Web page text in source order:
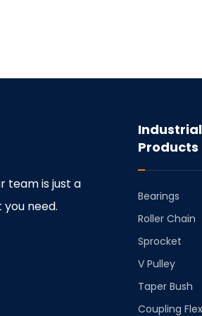
team is just a
need.
Industrial
Products
Bearings
⁠Roller Chain
⁠Sprocket
V Pulley
Taper Bush
⁠Coupling